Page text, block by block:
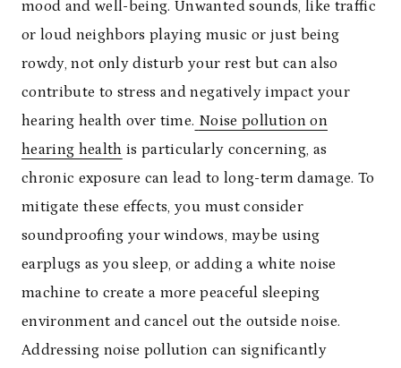
mood and well-being. Unwanted sounds, like traffic
or loud neighbors playing music or just being
rowdy, not only disturb your rest but can also
contribute to stress and negatively impact your
hearing health over time. Noise pollution on
hearing health is particularly concerning, as
chronic exposure can lead to long-term damage. To
mitigate these effects, you must consider
soundproofing your windows, maybe using
earplugs as you sleep, or adding a white noise
machine to create a more peaceful sleeping
environment and cancel out the outside noise.
Addressing noise pollution can significantly